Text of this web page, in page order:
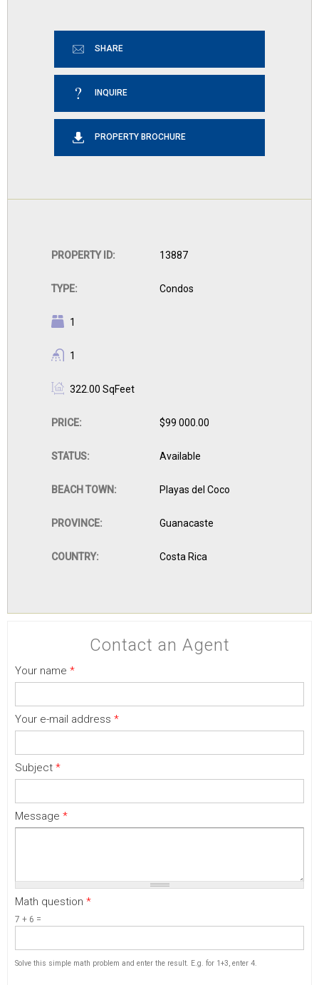
SHARE
INQUIRE
PROPERTY BROCHURE
PROPERTY ID: 13887
TYPE: Condos
BEDROOMS:
1
BATHROOMS:
1
BUILDING
322.00 SqFeet
PRICE: $99 000.00
STATUS: Available
BEACH TOWN: Playas del Coco
PROVINCE: Guanacaste
COUNTRY: Costa Rica
Contact an Agent
Your name *
Your e-mail address *
Subject *
Message *
Math question *
7 + 6 =
Solve this simple math problem and enter the result. E.g. for 1+3, enter 4.